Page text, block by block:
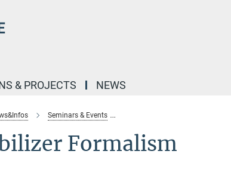
& PROJECTS NEWS
Seminars & Events
Formalism